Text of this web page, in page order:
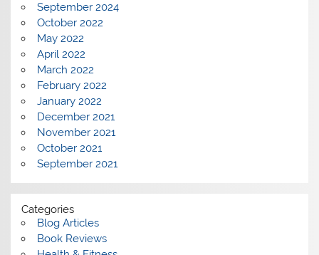
September 2024
October 2022
May 2022
April 2022
March 2022
February 2022
January 2022
December 2021
November 2021
October 2021
September 2021
Categories
Blog Articles
Book Reviews